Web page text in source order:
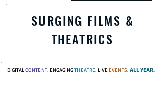
SURGING FILMS &
THEATRICS
DIGITALCONTENT. ENGAGINGTHEATRE. LIVEEVENTS. ALL YEAR.